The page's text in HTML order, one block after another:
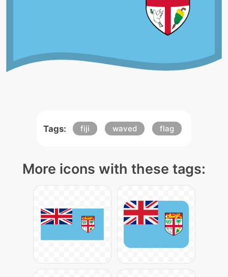
Tags: fiji waved flag
More icons with these tags: